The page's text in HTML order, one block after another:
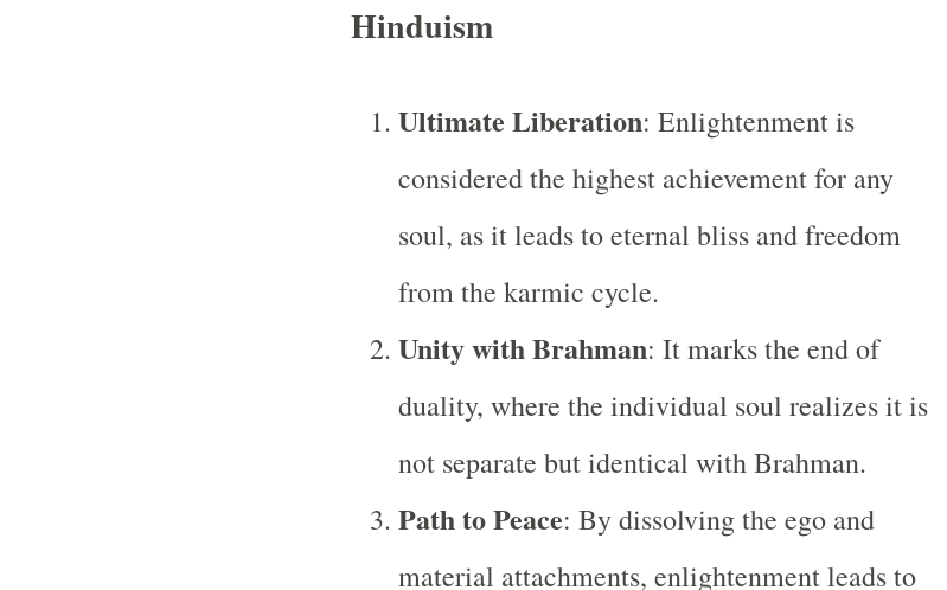
Hinduism
Ultimate Liberation: Enlightenment is
considered the highest achievement for any
soul, as it leads to eternal bliss and freedom
from the karmic cycle.
Unity with Brahman: It marks the end of
duality, where the individual soul realizes it is
not separate but identical with Brahman.
Path to Peace: By dissolving the ego and
material attachments, enlightenment leads to